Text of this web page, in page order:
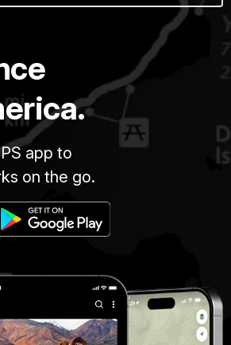
app to
on the go.